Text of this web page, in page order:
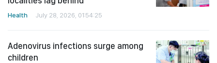
Health July 28, 2026, 01:54:25
Adenovirus infections surge among
children